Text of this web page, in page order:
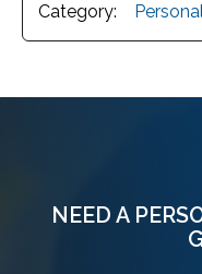
Category:
NEED A